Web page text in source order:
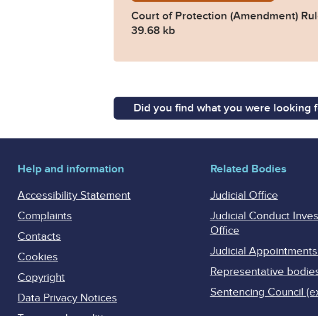
Court of Protection (Amendment)
39.68 kb
Did you find what you were looking
Help and information
Accessibility Statement
Complaints
Contacts
Cookies
Copyright
Data Privacy Notices
Related Bodies
Judicial Office
Judicial Conduct
Office
Judicial
Representative
Sentencing Council